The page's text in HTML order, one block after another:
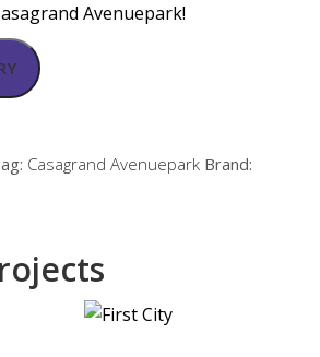
Avenuepark!
Casagrand Avenuepark Brand: